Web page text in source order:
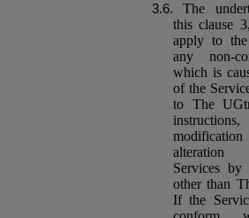
The
this clause
apply to
any non-
which is
of the
to The
Services
other than
If the